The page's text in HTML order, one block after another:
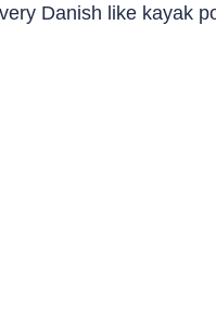
Danish like kayak